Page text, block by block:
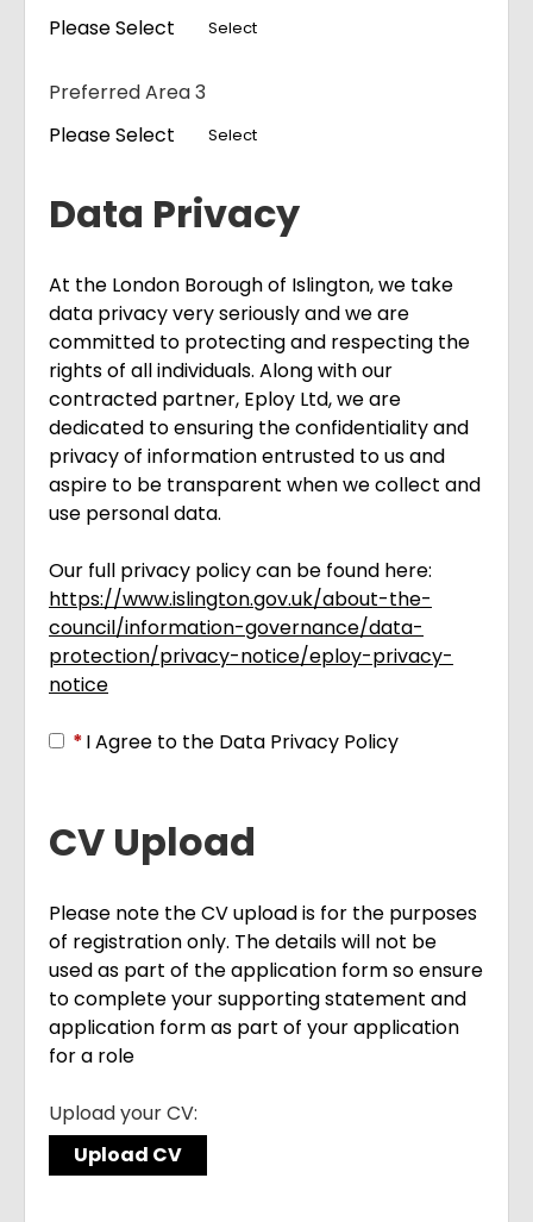
Please Select
Select
Preferred Area 3
Please Select
Select
Data Privacy
At the London Borough of Islington, we take
data privacy very seriously and we are
committed to protecting and respecting the
rights of all individuals. Along with our
contracted partner, Eploy Ltd, we are
dedicated to ensuring the confidentiality and
privacy of information entrusted to us and
aspire to be transparent when we collect and
use personal data.
Our full privacy policy can be found here:
https://www.islington.gov.uk/about-the-
council/information-governance/data-
protection/privacy-notice/eploy-privacy-
notice
*I Agree to the Data Privacy Policy
CV Upload
Please note the CV upload is for the purposes
of registration only. The details will not be
used as part of the application form so ensure
to complete your supporting statement and
application form as part of your application
for a role
Upload your CV:
Upload CV